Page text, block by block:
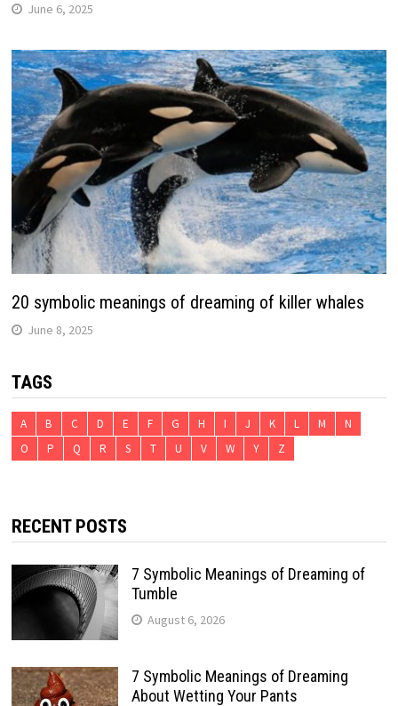
June 6, 2025
20 symbolic meanings of dreaming of killer whales
June 8, 2025
TAGS
A B C D E F G H I J K L M
N
O
P Q R S T U V W Y Z
RECENT POSTS
7 Symbolic Meanings of Dreaming of
Tumble
August 6, 2026
7 Symbolic Meanings of Dreaming
About Wetting Your Pants